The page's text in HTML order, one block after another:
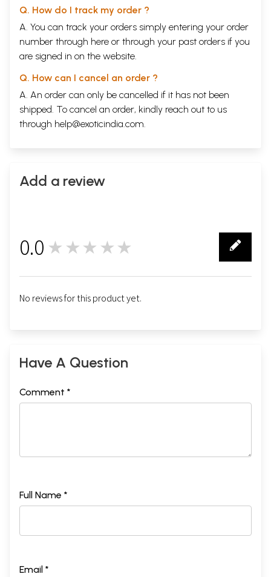
Q. How do I track my order ?
A. You can track your orders simply entering your order
number through here or through your past orders if you
are signed in on the website.
Q. How can I cancel an order ?
A. An order can only be cancelled if it has not been
shipped. To cancel an order, kindly reach out to us
through help@exoticindia.com.
Add a review
0.0 ★★★★★
No reviews for this product yet.
Have A Question
Comment *
Full Name *
Email *